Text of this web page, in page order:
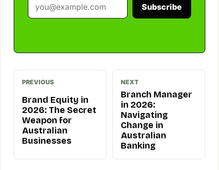
Subscribe
PREVIOUS
Brand Equity in
2026: The Secret
Weapon for
Australian
Businesses
NEXT
Branch Manager
in 2026:
Navigating
Change in
Australian
Banking